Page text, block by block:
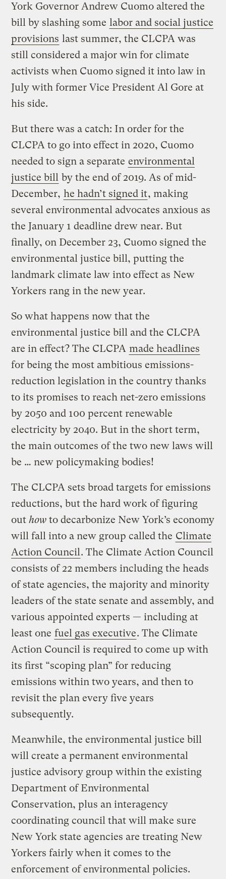
York Governor Andrew Cuomo altered the
bill by slashing some labor and social justice
provisions last summer, the CLCPA was
still considered a major win for climate
activists when Cuomo signed it into law in
July with former Vice President Al Gore at
his side.
But there was a catch: In order for the
CLCPA to go into effect in 2020, Cuomo
needed to sign a separate environmental
justice bill by the end of 2019. As of mid-
December, he hadn’t signed it, making
several environmental advocates anxious as
the January 1 deadline drew near. But
finally, on December 23, Cuomo signed the
environmental justice bill, putting the
landmark climate law into effect as New
Yorkers rang in the new year.
So what happens now that the
environmental justice bill and the CLCPA
are in effect? The CLCPA made headlines
for being the most ambitious emissions-
reduction legislation in the country thanks
to its promises to reach net-zero emissions
by 2050 and 100 percent renewable
electricity by 2040. But in the short term,
the main outcomes of the two new laws will
be … new policymaking bodies!
The CLCPA sets broad targets for emissions
reductions, but the hard work of figuring
outhowto decarbonize New York’s economy
will fall into a new group called the Climate
Action Council. The Climate Action Council
consists of 22 members including the heads
of state agencies, the majority and minority
leaders of the state senate and assembly, and
various appointed experts — including at
least one fuel gas executive. The Climate
Action Council is required to come up with
its first “scoping plan” for reducing
emissions within two years, and then to
revisit the plan every five years
subsequently.
Meanwhile, the environmental justice bill
will create a permanent environmental
justice advisory group within the existing
Department of Environmental
Conservation, plus an interagency
coordinating council that will make sure
New York state agencies are treating New
Yorkers fairly when it comes to the
enforcement of environmental policies.